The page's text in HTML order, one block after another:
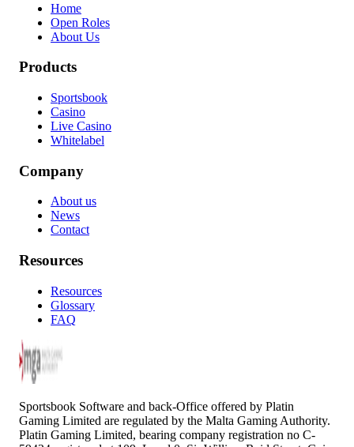
Home
Open Roles
About Us
Products
Sportsbook
Casino
Live Casino
Whitelabel
Company
About us
News
Contact
Resources
Resources
Glossary
FAQ
Sportsbook Software and back-Office offered by Platin
Gaming Limited are regulated by the Malta Gaming Authority.
Platin Gaming Limited, bearing company registration no C-